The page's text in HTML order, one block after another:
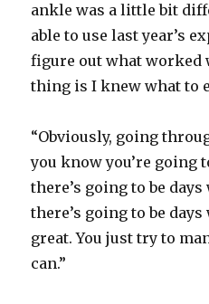
ankle was a little bit
able to use last year’s
figure out what worked
thing is I knew what to
“Obviously, going
you know you’re going
there’s going to be
there’s going to be
great. You just try to
can.”